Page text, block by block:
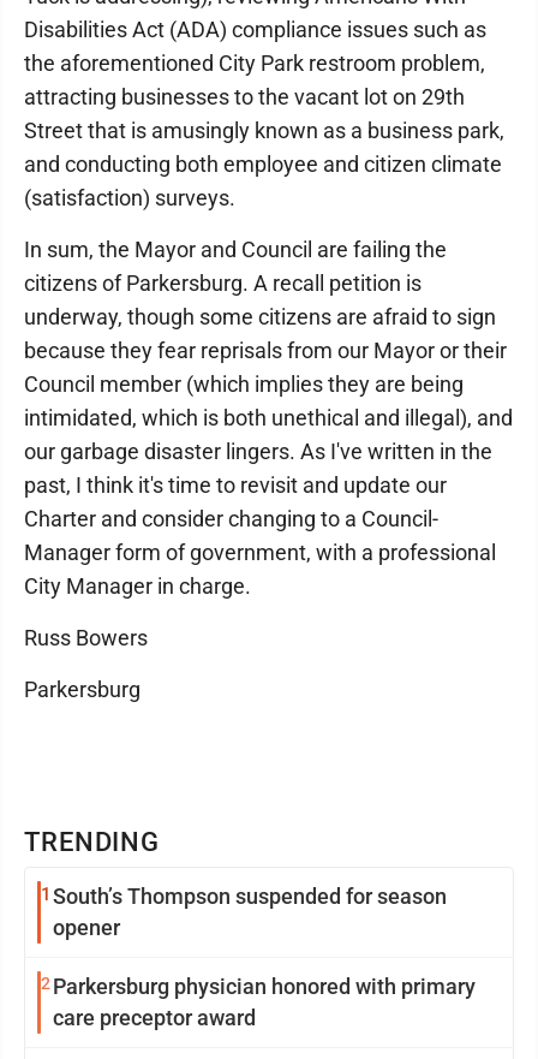
TRENDING
1 South’s Thompson suspended for season
opener
2 Parkersburg physician honored with primary
care preceptor award
Disabilities Act (ADA) compliance issues such as
the aforementioned City Park restroom problem,
attracting businesses to the vacant lot on 29th
Street that is amusingly known as a business park,
and conducting both employee and citizen climate
(satisfaction) surveys.
In sum, the Mayor and Council are failing the
citizens of Parkersburg. A recall petition is
underway, though some citizens are afraid to sign
because they fear reprisals from our Mayor or their
Council member (which implies they are being
intimidated, which is both unethical and illegal), and
our garbage disaster lingers. As I've written in the
past, I think it's time to revisit and update our
Charter and consider changing to a Council-
Manager form of government, with a professional
City Manager in charge.
Russ Bowers
Parkersburg